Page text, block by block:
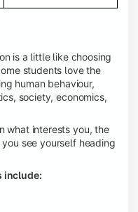
is a little like choosing
students love the
human behaviour,
society, economics,
what interests you, the
see yourself heading
include: